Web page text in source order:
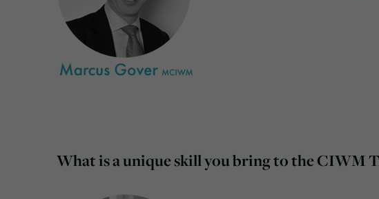
What is a unique skill you bring to the CIWM